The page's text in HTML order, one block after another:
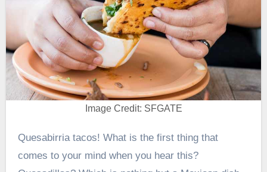
Image Credit: SFGATE
Quesabirria tacos! What is the first thing that
comes to your mind when you hear this?